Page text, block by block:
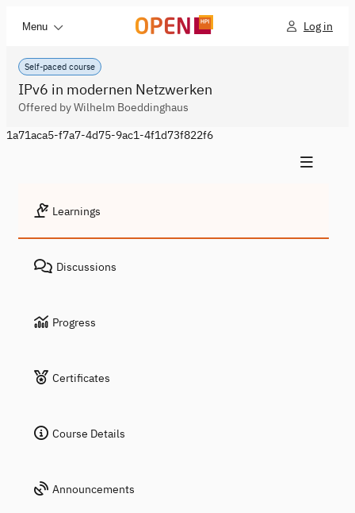
Menu Log in
Self-paced course
IPv6 in modernen Netzwerken
Offered by Wilhelm Boeddinghaus
1a71aca5-f7a7-4d75-9ac1-4f1d73f822f6
Learnings
Discussions
Progress
Certificates
Course Details
Announcements